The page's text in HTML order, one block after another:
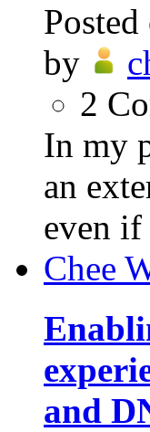
Posted
by
2
In my
an
even if
Chee
and